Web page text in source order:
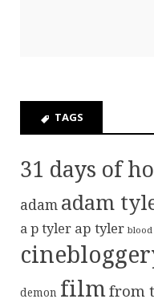
TAGS
31 days of
adam adam
a p tyler ap tyler blood
demon filmfrom